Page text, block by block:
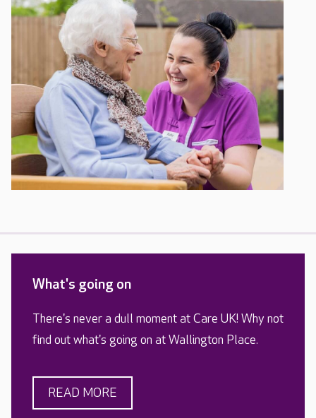
What's going on
There's never a dull moment at Care UK! Why not
find out what's going on at Wallington Place.
READ MORE